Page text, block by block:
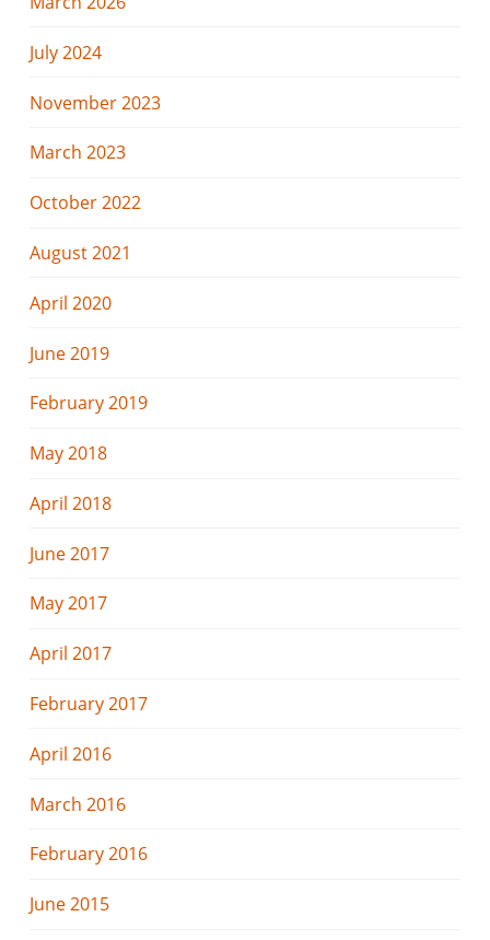
July 2024
November 2023
March 2023
October 2022
August 2021
April 2020
June 2019
February 2019
May 2018
April 2018
June 2017
May 2017
April 2017
February 2017
April 2016
March 2016
February 2016
June 2015